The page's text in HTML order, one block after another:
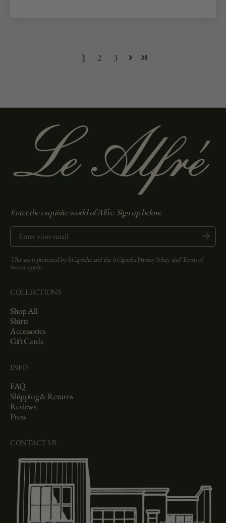
1 2 3
Enter the exquisite world of Alfre. Sign up below.
Enter your email
Submit
This site is protected by hCaptcha and the hCaptchaPrivacy Policy andTerms of
Service apply.
COLLECTIONS
Shop All
Shirts
Accessories
Gift Cards
INFO
FAQ
Shipping & Returns
Reviews
Press
CONTACT US